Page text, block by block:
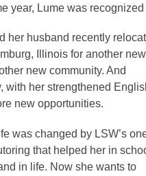
year, Lume was
her husband recently
Illinois for another new
new community. And
with her strengthened
new opportunities.
was changed by LSW’s
that helped her in
in life. Now she wants to